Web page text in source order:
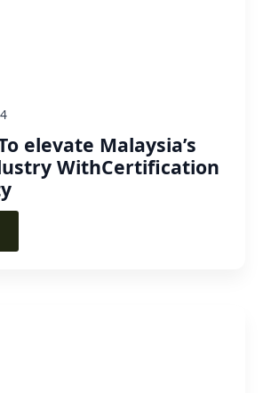
elevate Malaysia’s
WithCertification